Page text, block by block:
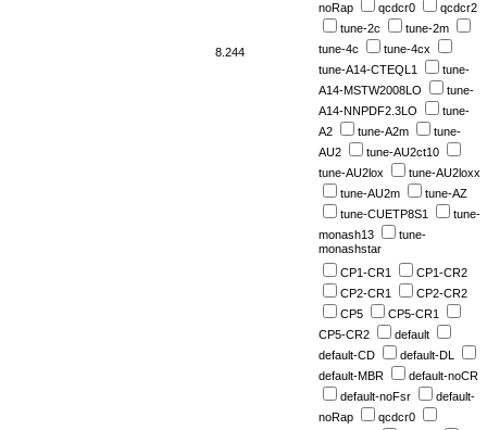
8.244
noRap
qcdcr0
qcdcr2
tune-2c
tune-2m
tune-4c
tune-4cx
tune-A14-CTEQL1
tune-
A14-MSTW2008LO
tune-
A14-NNPDF2.3LO
tune-
A2
tune-A2m
tune-
AU2
tune-AU2ct10
tune-AU2lox
tune-AU2loxx
tune-AU2m
tune-AZ
tune-CUETP8S1
tune-
monash13
tune-
monashstar
CP1-CR1
CP1-CR2
CP2-CR1
CP2-CR2
CP5
CP5-CR1
CP5-CR2
default
default-CD
default-DL
default-MBR
default-noCR
default-noFsr
default-
noRap
qcdcr0